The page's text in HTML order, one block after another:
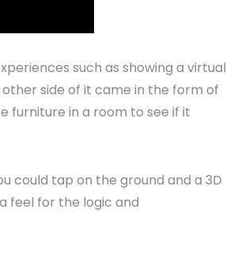
such as showing a virtual
side of it came in the form of
furniture in a room to see if it
could tap on the ground and a 3D
feel for the logic and